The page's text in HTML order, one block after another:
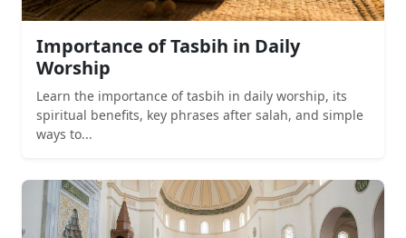
Importance of Tasbih in Daily
Worship
Learn the importance of tasbih in daily worship, its
spiritual benefits, key phrases after salah, and simple
ways to...